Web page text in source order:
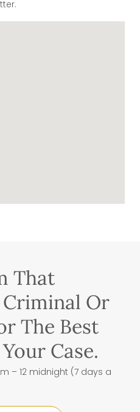
That
Criminal Or
The Best
Case.
– 12 midnight (7 days a